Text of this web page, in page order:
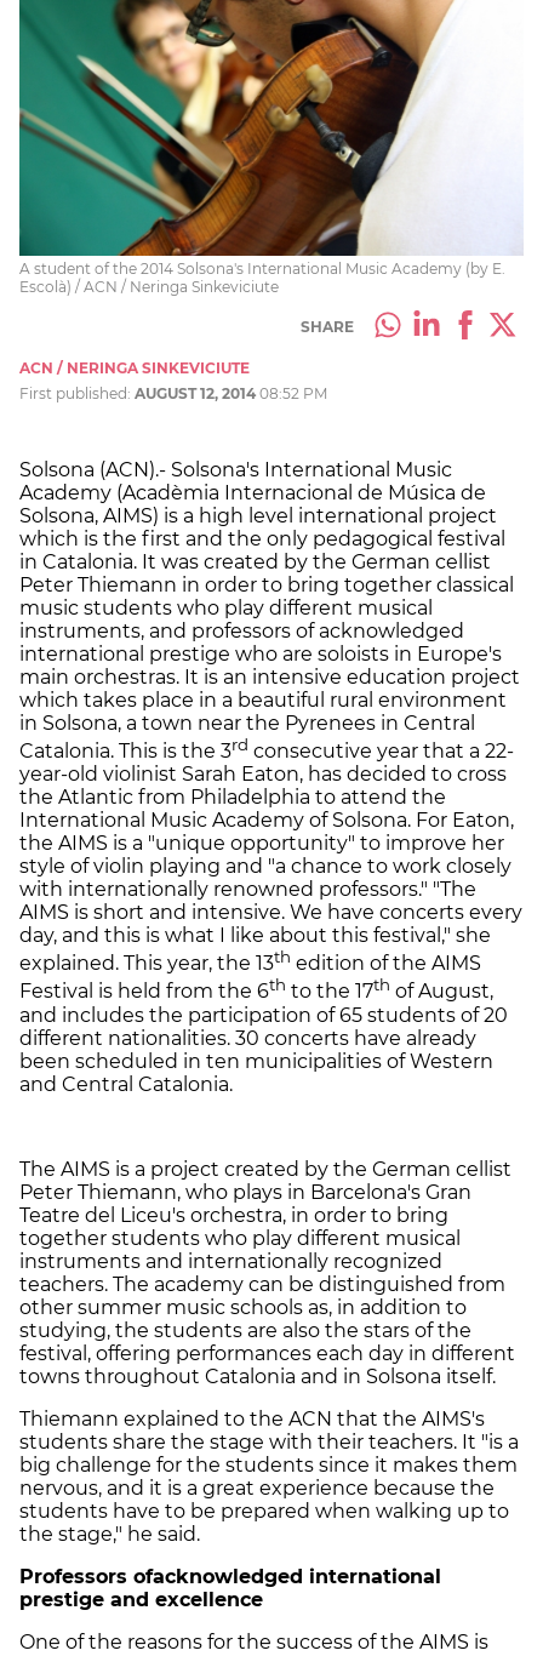
A student of the 2014 Solsona's International Music Academy (by E.
Escolà) / ACN / Neringa Sinkeviciute
SHARE
ACN / NERINGA SINKEVICIUTE
First published: AUGUST 12, 2014 08:52 PM
Solsona (ACN).- Solsona's International Music
Academy (Acadèmia Internacional de Música de
Solsona, AIMS) is a high level international project
which is the first and the only pedagogical festival
in Catalonia. It was created by the German cellist
Peter Thiemann in order to bring together classical
music students who play different musical
instruments, and professors of acknowledged
international prestige who are soloists in Europe's
main orchestras. It is an intensive education project
which takes place in a beautiful rural environment
in Solsona, a town near the Pyrenees in Central
Catalonia. This is the 3rd consecutive year that a 22-
year-old violinist Sarah Eaton, has decided to cross
the Atlantic from Philadelphia to attend the
International Music Academy of Solsona. For Eaton,
the AIMS is a "unique opportunity" to improve her
style of violin playing and "a chance to work closely
with internationally renowned professors." "The
AIMS is short and intensive. We have concerts every
day, and this is what I like about this festival," she
explained. This year, the 13th edition of the AIMS
Festival is held from the 6th to the 17th of August,
and includes the participation of 65 students of 20
different nationalities. 30 concerts have already
been scheduled in ten municipalities of Western
and Central Catalonia.
The AIMS is a project created by the German cellist
Peter Thiemann, who plays in Barcelona's Gran
Teatre del Liceu's orchestra, in order to bring
together students who play different musical
instruments and internationally recognized
teachers. The academy can be distinguished from
other summer music schools as, in addition to
studying, the students are also the stars of the
festival, offering performances each day in different
towns throughout Catalonia and in Solsona itself.
Thiemann explained to the ACN that the AIMS's
students share the stage with their teachers. It "is a
big challenge for the students since it makes them
nervous, and it is a great experience because the
students have to be prepared when walking up to
the stage," he said.
Professors ofacknowledged international
prestige and excellence
One of the reasons for the success of the AIMS is